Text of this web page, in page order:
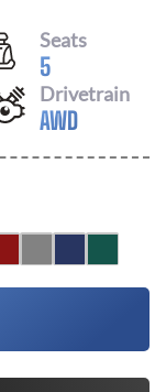
Seats
5
Drivetrain
AWD